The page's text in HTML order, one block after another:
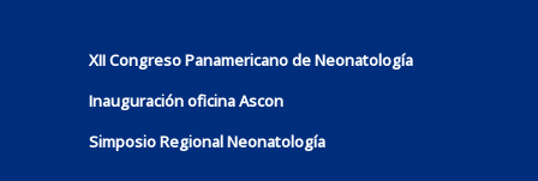
XII Congreso Panamericano de Neonatología
Inauguración oficina Ascon
Simposio Regional Neonatología